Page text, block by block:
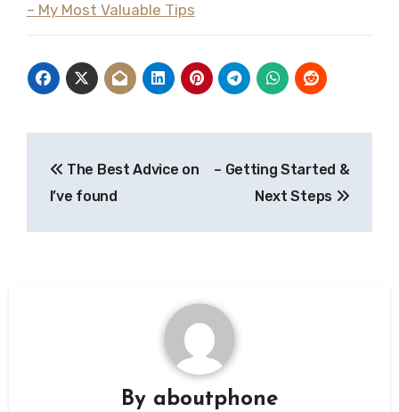
– My Most Valuable Tips
navigation
The Best Advice on
I’ve found
– Getting Started &
Next Steps
By aboutphone